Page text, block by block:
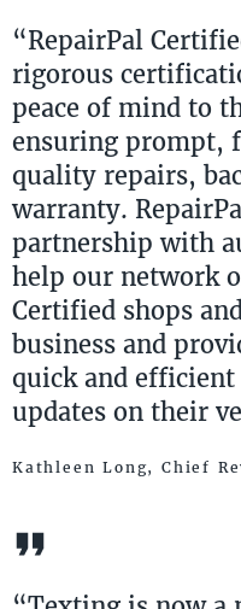
“RepairPal
rigorous
peace of mind to
ensuring prompt,
quality repairs,
warranty.
partnership with
help our network
Certified shops
business and
quick and
updates on their
Kathleen Long, Chief